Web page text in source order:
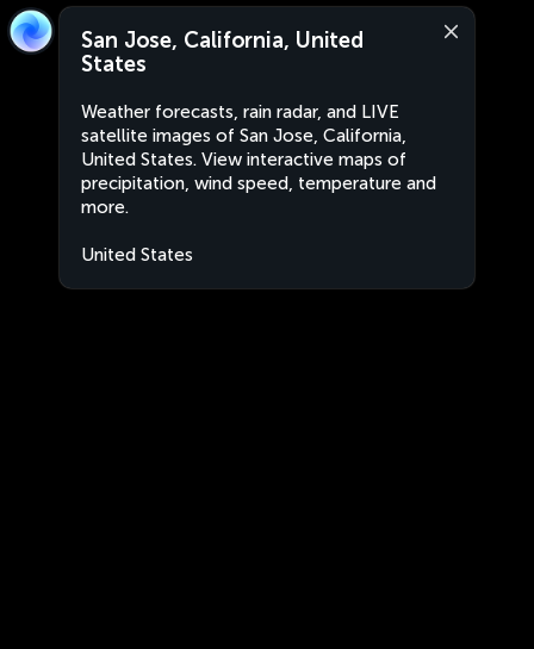
San Jose, California, United
States
Weather forecasts, rain radar, and LIVE
satellite images of San Jose, California,
United States. View interactive maps of
precipitation, wind speed, temperature and
more.
United States